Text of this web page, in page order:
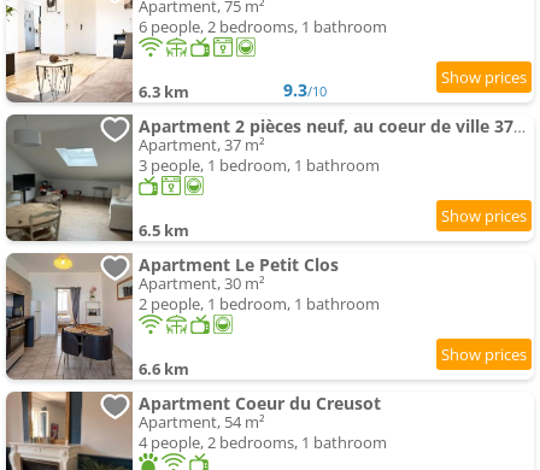
Apartment, 75 m²
6 people, 2 bedrooms, 1 bathroom
6.3 km 9.3/10
Apartment 2 pièces neuf, au coeur de ville 37m2
Apartment, 37 m²
3 people, 1 bedroom, 1 bathroom
6.5 km
Apartment Le Petit Clos
Apartment, 30 m²
2 people, 1 bedroom, 1 bathroom
6.6 km
Apartment Coeur du Creusot
Apartment, 54 m²
4 people, 2 bedrooms, 1 bathroom